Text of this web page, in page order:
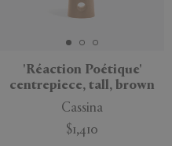
'Réaction Poétique'
centrepiece, tall, brown
Cassina
$1,410